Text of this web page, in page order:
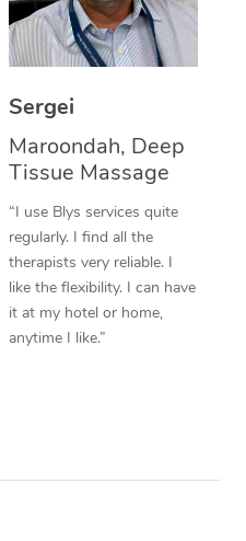
Sergei
Maroondah, Deep
Tissue Massage
“I use Blys services quite
regularly. I find all the
therapists very reliable. I
like the flexibility. I can have
it at my hotel or home,
anytime I like.”